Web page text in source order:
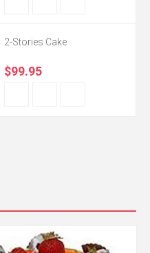
2-Stories Cake
$99.95